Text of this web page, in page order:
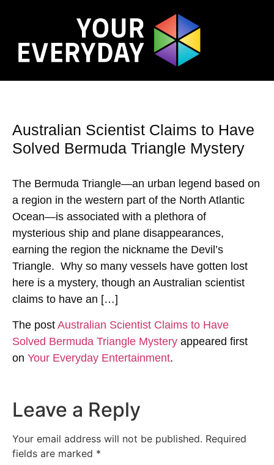
Australian Scientist Claims to Have
Solved Bermuda Triangle Mystery
The Bermuda Triangle—an urban legend based on
a region in the western part of the North Atlantic
Ocean—is associated with a plethora of
mysterious ship and plane disappearances,
earning the region the nickname the Devil’s
Triangle. Why so many vessels have gotten lost
here is a mystery, though an Australian scientist
claims to have an […]
The post Australian Scientist Claims to Have
Solved Bermuda Triangle Mystery appeared first
on Your Everyday Entertainment.
Leave a Reply
Your email address will not be published. Required
fields are marked *